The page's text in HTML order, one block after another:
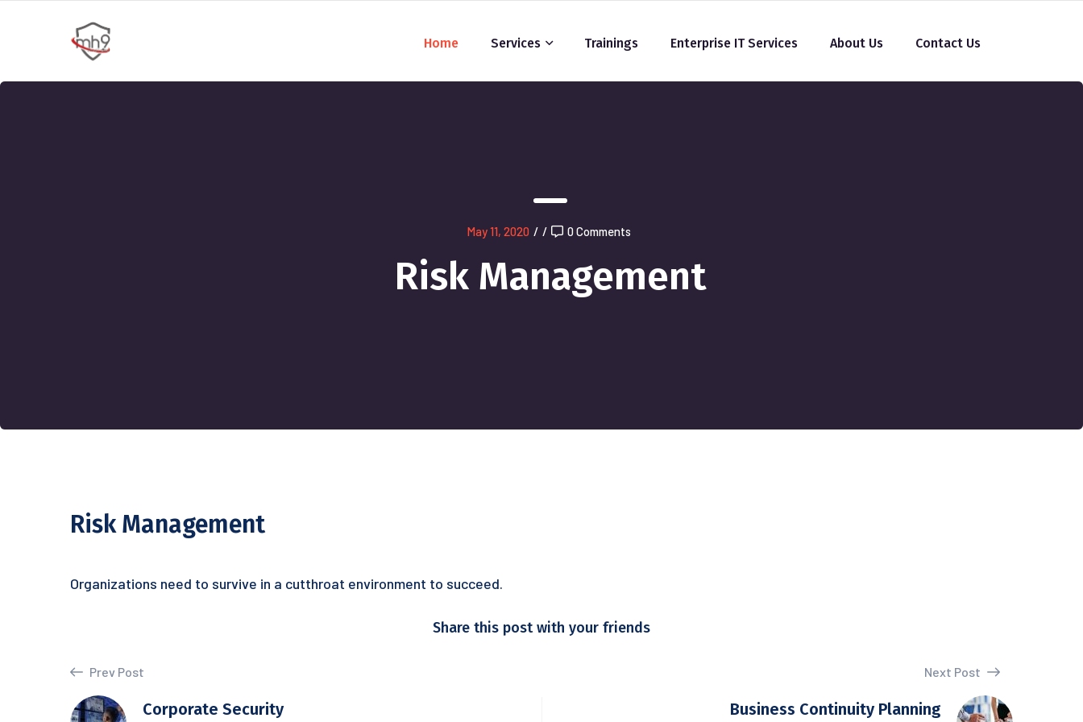
Home Services Trainings Enterprise IT Services About Us Contact Us
May 11, 2020 / / 0 Comments
Risk Management
Risk Management
Organizations need to survive in a cutthroat environment to succeed.
Share this post with your friends
Prev Post
Corporate Security
Next Post
Business Continuity Planning